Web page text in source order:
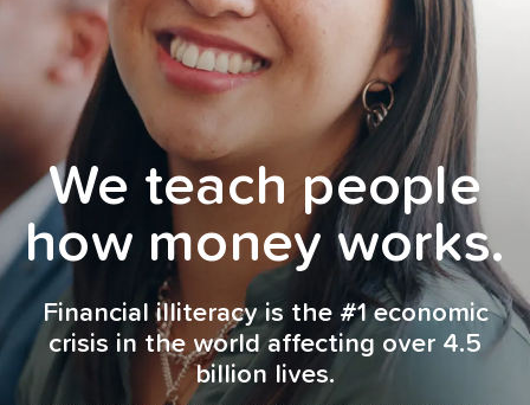
We teach people
how money works.
Financial illiteracy is the #1 economic
crisis in the world affecting over 4.5
billion lives.